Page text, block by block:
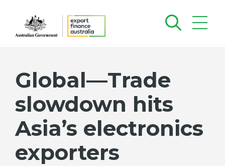
Global—Trade
slowdown hits
Asia’s electronics
exporters